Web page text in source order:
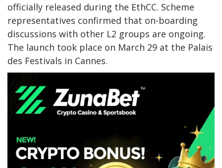
officially released during the EthCC. Scheme
representatives confirmed that on-boarding
discussions with other L2 groups are ongoing.
The launch took place on March 29 at the Palais
des Festivals in Cannes.